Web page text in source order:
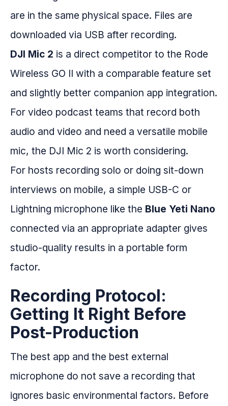
are in the same physical space. Files are
downloaded via USB after recording.
DJI Mic 2 is a direct competitor to the Rode
Wireless GO II with a comparable feature set
and slightly better companion app integration.
For video podcast teams that record both
audio and video and need a versatile mobile
mic, the DJI Mic 2 is worth considering.
For hosts recording solo or doing sit-down
interviews on mobile, a simple USB-C or
Lightning microphone like the Blue Yeti Nano
connected via an appropriate adapter gives
studio-quality results in a portable form
factor.
Recording Protocol:
Getting It Right Before
Post-Production
The best app and the best external
microphone do not save a recording that
ignores basic environmental factors. Before